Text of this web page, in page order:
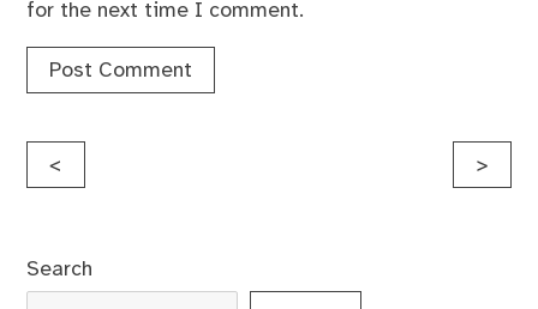
for the next time I comment.
Post
< >
Search